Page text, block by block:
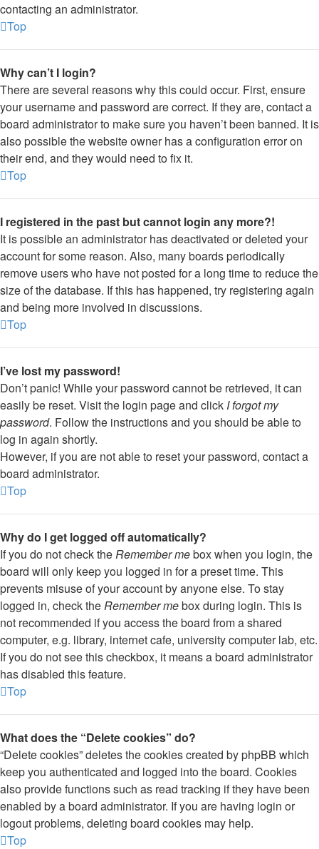
contacting an administrator.
Top
Why can’t I login?
There are several reasons why this could occur. First, ensure
your username and password are correct. If they are, contact a
board administrator to make sure you haven’t been banned. It is
also possible the website owner has a configuration error on
their end, and they would need to fix it.
Top
I registered in the past but cannot login any more?!
It is possible an administrator has deactivated or deleted your
account for some reason. Also, many boards periodically
remove users who have not posted for a long time to reduce the
size of the database. If this has happened, try registering again
and being more involved in discussions.
Top
I’ve lost my password!
Don’t panic! While your password cannot be retrieved, it can
easily be reset. Visit the login page and click I forgot my
password. Follow the instructions and you should be able to
log in again shortly.
However, if you are not able to reset your password, contact a
board administrator.
Top
Why do I get logged off automatically?
If you do not check theRemember mebox when you login, the
board will only keep you logged in for a preset time. This
prevents misuse of your account by anyone else. To stay
logged in, check theRemember mebox during login. This is
not recommended if you access the board from a shared
computer, e.g. library, internet cafe, university computer lab, etc.
If you do not see this checkbox, it means a board administrator
has disabled this feature.
Top
What does the “Delete cookies” do?
“Delete cookies” deletes the cookies created by phpBB which
keep you authenticated and logged into the board. Cookies
also provide functions such as read tracking if they have been
enabled by a board administrator. If you are having login or
logout problems, deleting board cookies may help.
Top